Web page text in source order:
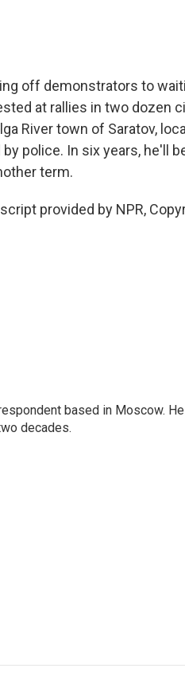
off demonstrators to
at rallies in two dozen
River town of Saratov,
police. In six years, he'll
term.
provided by NPR,
based in Moscow.
decades.